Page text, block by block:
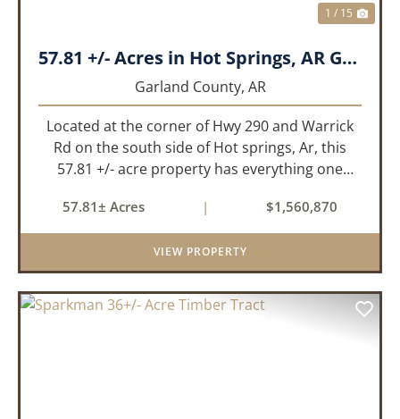
1 / 15
57.81 +/- Acres in Hot Springs, AR Garland Co
Garland County, AR
Located at the corner of Hwy 290 and Warrick
Rd on the south side of Hot springs, Ar, this
57.81 +/- acre property has everything one
landscape has a beautiful mix of open
pasture and timberland, providing a ...
57.81± Acres | $1,560,870
VIEW PROPERTY